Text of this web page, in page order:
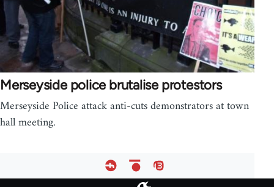
Merseyside police brutalise protestors
Merseyside Police attack anti-cuts demonstrators at town
hall meeting.